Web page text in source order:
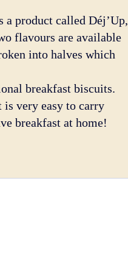
a product called Déj’Up,
flavours are available
into halves which
breakfast biscuits.
is very easy to carry
breakfast at home!